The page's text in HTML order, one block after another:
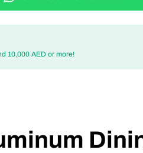
10,000 AED or more!